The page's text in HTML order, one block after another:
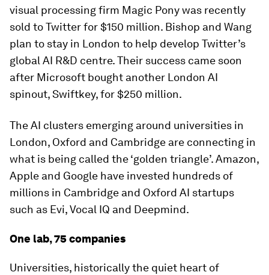
visual processing firm Magic Pony was recently
sold to Twitter for $150 million. Bishop and Wang
plan to stay in London to help develop Twitter’s
global AI R&D centre. Their success came soon
after Microsoft bought another London AI
spinout, Swiftkey, for $250 million.
The AI clusters emerging around universities in
London, Oxford and Cambridge are connecting in
what is being called the ‘golden triangle’. Amazon,
Apple and Google have invested hundreds of
millions in Cambridge and Oxford AI startups
such as Evi, Vocal IQ and Deepmind.
One lab, 75 companies
Universities, historically the quiet heart of